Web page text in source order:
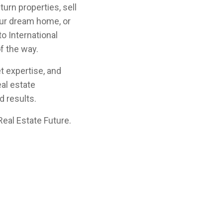
properties, sell
dream home, or
International
the way.
expertise, and
estate
results.
Estate Future.